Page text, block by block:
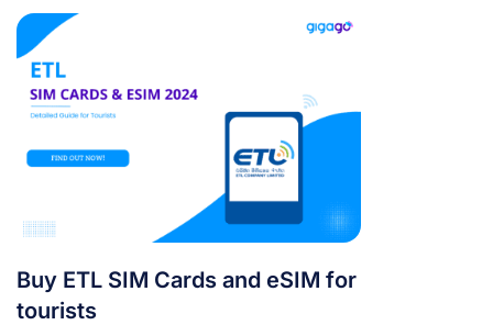
package for your trip to Laos.
Buy ETL SIM Cards and eSIM for
tourists